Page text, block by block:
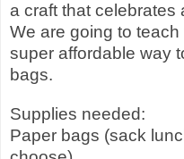
a craft that
We are going to
super affordable way
bags.
Supplies needed:
Paper bags (sack